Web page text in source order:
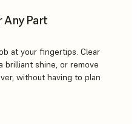
Any Part
at your fingertips. Clear
brilliant shine, or remove
without having to plan